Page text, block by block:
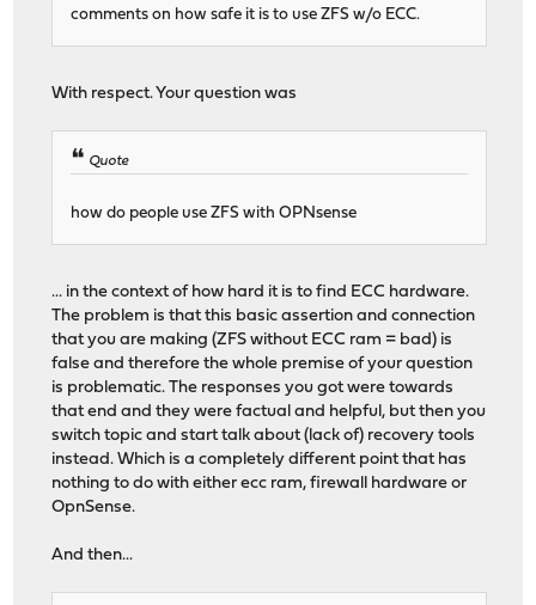
comments on how safe it is to use ZFS w/o ECC.
With respect. Your question was
Quote
how do people use ZFS with OPNsense
... in the context of how hard it is to find ECC hardware.
The problem is that this basic assertion and connection
that you are making (ZFS without ECC ram = bad) is
false and therefore the whole premise of your question
is problematic. The responses you got were towards
that end and they were factual and helpful, but then you
switch topic and start talk about (lack of) recovery tools
instead. Which is a completely different point that has
nothing to do with either ecc ram, firewall hardware or
OpnSense.
And then...